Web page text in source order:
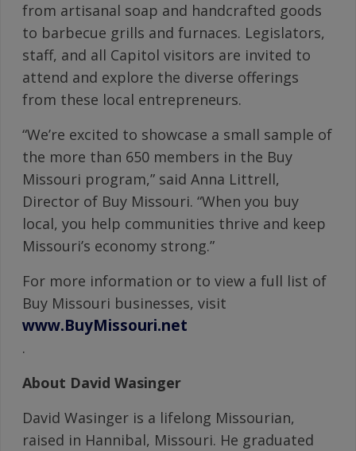
from artisanal soap and handcrafted goods
to barbecue grills and furnaces. Legislators,
staff, and all Capitol visitors are invited to
attend and explore the diverse offerings
from these local entrepreneurs.
“We’re excited to showcase a small sample of
the more than 650 members in the Buy
Missouri program,” said Anna Littrell,
Director of Buy Missouri. “When you buy
local, you help communities thrive and keep
Missouri’s economy strong.”
For more information or to view a full list of
Buy Missouri businesses, visit
www.BuyMissouri.net
.
About David Wasinger
David Wasinger is a lifelong Missourian,
raised in Hannibal, Missouri. He graduated